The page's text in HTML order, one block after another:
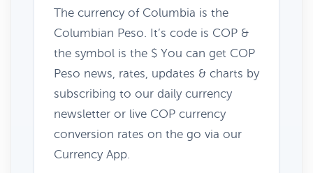
The currency of Columbia is the
Columbian Peso. It’s code is COP &
the symbol is the $ You can get COP
Peso news, rates, updates & charts by
subscribing to our daily currency
newsletter or live COP currency
conversion rates on the go via our
Currency App.